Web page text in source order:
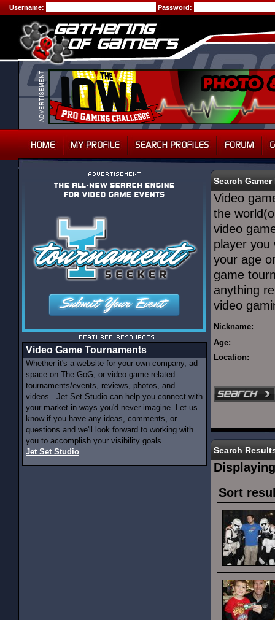
Username: Password:
Video Game Tournaments
Whether it's a website for your own company, ad
space on The GoG, or video game related
tournaments/events, reviews, photos, and
videos...Jet Set Studio can help you connect with
your market in ways you'd never imagine. Let us
know if you have any ideas, comments, or
questions and we'll look forward to working with
you to accomplish your visibility goals...
Jet Set Studio
Search
Video
the
video
player you
your age
game
anything
video
Nickname:
Age:
Location:
Search
Sort